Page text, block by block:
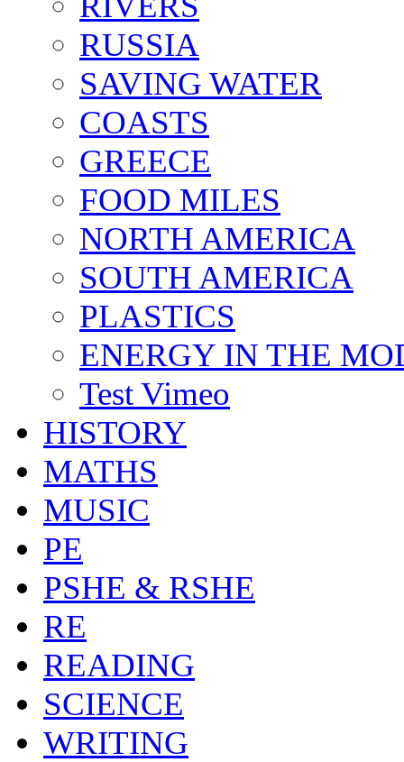
RUSSIA
SAVING WATER
COASTS
GREECE
FOOD MILES
NORTH AMERICA
SOUTH AMERICA
PLASTICS
ENERGY IN THE
Test Vimeo
HISTORY
MATHS
MUSIC
PE
PSHE & RSHE
RE
READING
SCIENCE
WRITING